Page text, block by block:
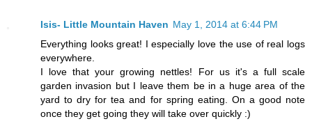
Isis- Little Mountain Haven May 1, 2014 at 6:44 PM
Everything looks great! I especially love the use of real logs
everywhere.
I love that your growing nettles! For us it's a full scale
garden invasion but I leave them be in a huge area of the
yard to dry for tea and for spring eating. On a good note
once they get going they will take over quickly :)